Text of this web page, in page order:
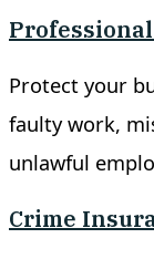
Protect your
faulty work,
unlawful
Crime